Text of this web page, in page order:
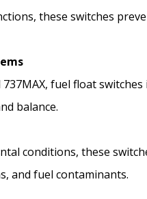
these switches
fuel float
balance.
conditions, these
and fuel contaminants.